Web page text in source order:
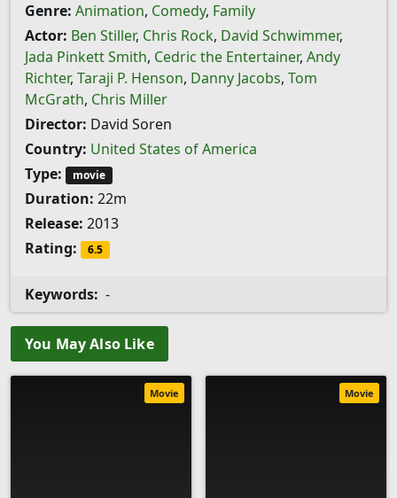
Genre: Animation, Comedy, Family
Actor: Ben Stiller, Chris Rock, David Schwimmer,
Jada Pinkett Smith, Cedric the Entertainer, Andy
Richter, Taraji P. Henson, Danny Jacobs, Tom
McGrath, Chris Miller
Director: David Soren
Country: United States of America
Type:
movie
Duration: 22m
Release: 2013
Rating:
6.5
Keywords: -
You May Also Like
Movie Movie